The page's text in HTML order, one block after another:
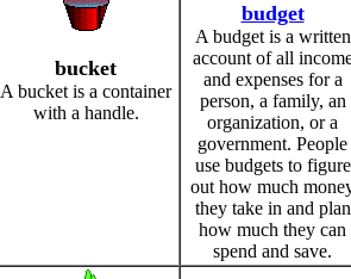
bucket
A bucket is a container
with a handle.
budget
A budget is a written
account of all
and expenses for a
person, a family, an
organization, or a
government. People
use budgets to figure
out how much
they take in and plan
how much they can
spend and save.